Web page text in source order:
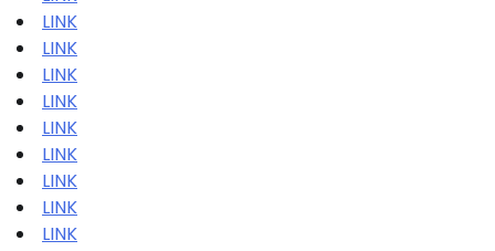
LINK
LINK
LINK
LINK
LINK
LINK
LINK
LINK
LINK